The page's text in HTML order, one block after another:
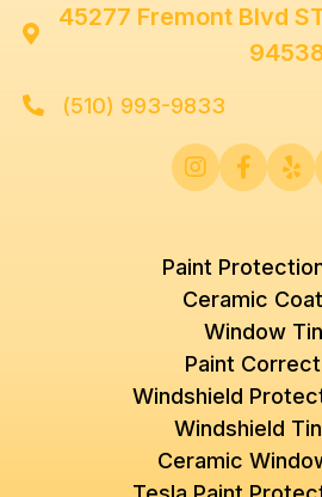

45277 Fremont Blvd
 (510) 993-9833
  
Paint
Ceramic
Window
Paint
Windshield
Windshield
Ceramic